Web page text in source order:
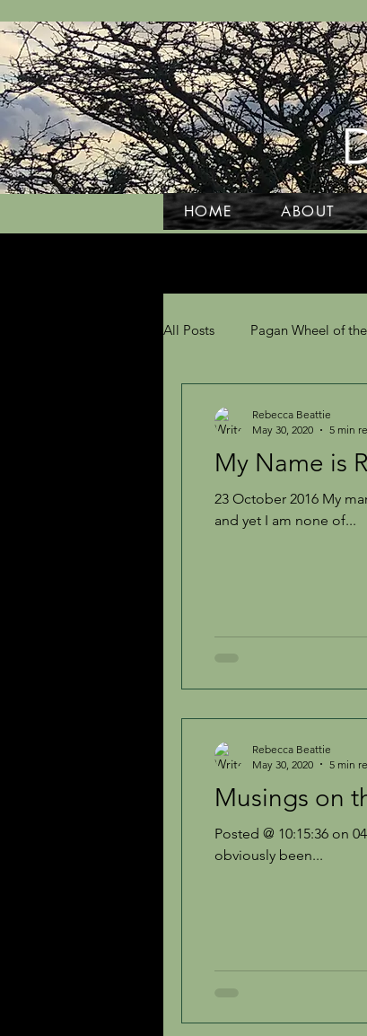
HOME ABOUT
All Posts Pagan Wheel of
Inspiration The
My Name is
23 October 2016 My
and yet I am none of...
Rebecca Beattie
May 30, 2020
5 min
Musings on
Posted @ 10:15:36 on 04
obviously been...
Rebecca Beattie
May 30, 2020
5 min